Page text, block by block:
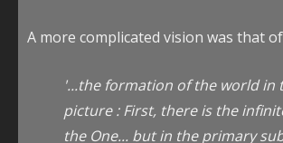
A more complicated vision was that of
'...the formation of the world in
picture : First, there is the
the One... but in the primary